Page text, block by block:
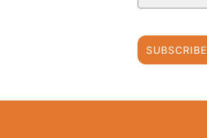
SUBSCRIBE